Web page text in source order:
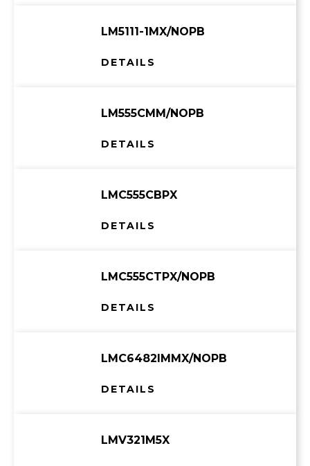
LM5111-1MX/NOPB
DETAILS
LM555CMM/NOPB
DETAILS
LMC555CBPX
DETAILS
LMC555CTPX/NOPB
DETAILS
LMC6482IMMX/NOPB
DETAILS
LMV321M5X